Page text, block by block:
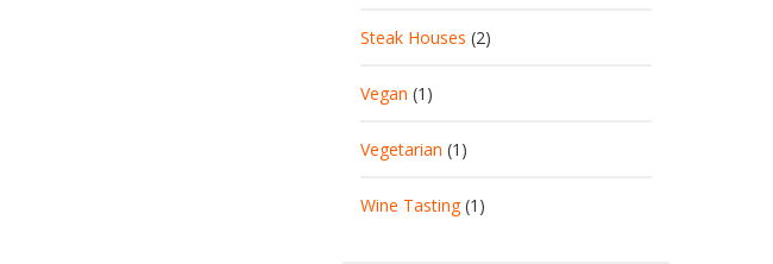
Steak Houses (2)
Vegan (1)
Vegetarian (1)
Wine Tasting(1)